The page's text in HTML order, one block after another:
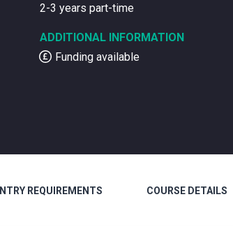
2-3 years part-time
ADDITIONAL INFORMATION
Funding available
REQUIREMENTS COURSE DETAILS